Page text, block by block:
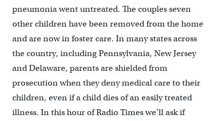
pneumonia went untreated. The couples seven
other children have been removed from the home
and are now in foster care. Inmany states across
the country, including Pennsylvania, New Jersey
and Delaware, parents are shielded from
prosecution when they deny medical care to their
children, even if a child dies of an easily treated
illness. In this hour of Radio Times we’ll ask if